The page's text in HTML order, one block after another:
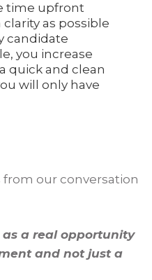
time upfront
as possible
candidate
you increase
quick and clean
will only have
our conversation
as a real opportunity
and not just a